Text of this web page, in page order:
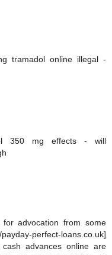
tramadol online illegal -
350 mg effects - will
advocation from some
perfect-loans.co.uk]
advances online are